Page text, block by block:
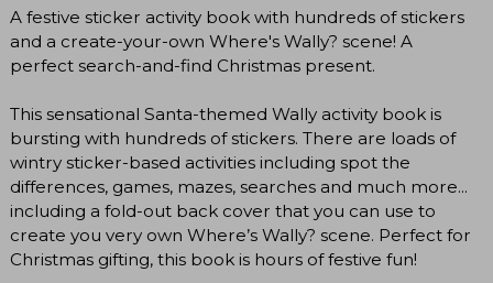
A festive sticker activity book with hundreds of stickers
and a create-your-own Where's Wally? scene! A
perfect search-and-find Christmas present.
This sensational Santa-themed Wally activity book is
bursting with hundreds of stickers. There are loads of
wintry sticker-based activities including spot the
differences, games, mazes, searches and much more...
including a fold-out back cover that you can use to
create you very own Where’s Wally? scene. Perfect for
Christmas gifting, this book is hours of festive fun!